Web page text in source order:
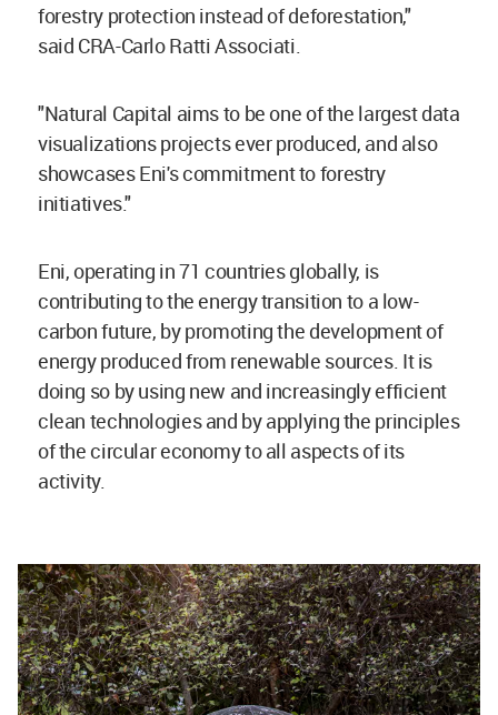
forestry protection instead of deforestation,"
said CRA-Carlo Ratti Associati.
"Natural Capital aims to be one of the largest data
visualizations projects ever produced, and also
showcases Eni's commitment to forestry
initiatives."
Eni, operating in71 countries globally, is
contributing to the energy transition to a low-
carbon future, by promoting the development of
energy produced from renewable sources. It is
doing so by using new and increasingly efficient
clean technologies and by applying the principles
of the circular economy to all aspects of its
activity.